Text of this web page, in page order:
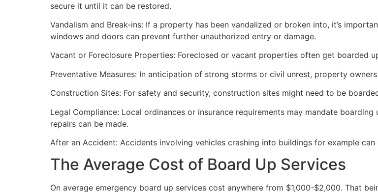
secure it until it can be restored.
Vandalism and Break-ins: If a property has been vandalized or broken into, it’s
windows and doors can prevent further unauthorized entry or damage.
Vacant or Foreclosure Properties: Foreclosed or vacant properties often get boarded
Preventative Measures: In anticipation of strong storms or civil unrest, property
Construction Sites: For safety and security, construction sites might need to be
Legal Compliance: Local ordinances or insurance requirements may mandate
repairs can be made.
After an Accident: Accidents involving vehicles crashing into buildings for example
The Average Cost of Board Up Services
On average emergency board up services cost anywhere from $1,000-$2,000. That